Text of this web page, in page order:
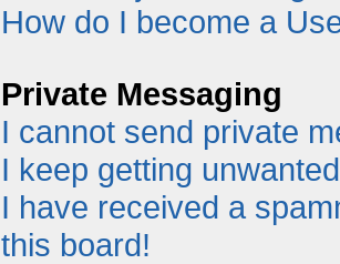
How do I become a
Private Messaging
I cannot send private
I keep getting
I have received a
this board!